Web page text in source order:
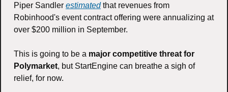
Piper Sandler estimated that revenues from
Robinhood's event contract offering were annualizing at
over $200 million in September.
This is going to be a major competitive threat for
Polymarket, but StartEngine can breathe a sigh of
relief, for now.